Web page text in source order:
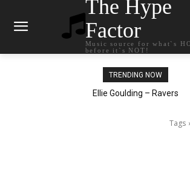
The Hype
Factor
Music source for what`s
before it`s NOT!
TRENDING NOW
Ellie Goulding – Ravers
Carly Rae Jepsen – Dont Leave Me on
Tags